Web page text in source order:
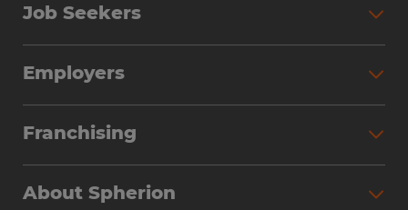
Job Seekers
Why Work with Spherion
Find Your Nearest Office
Employers
Workforce Solutions
Franchising
About Spherion